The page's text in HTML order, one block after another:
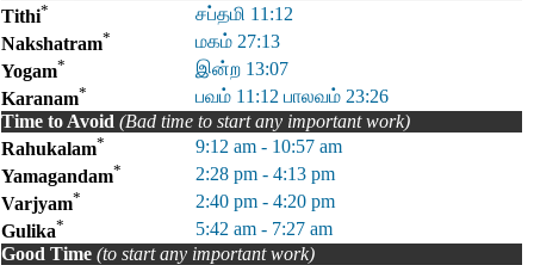
Tithi*
சப்தமி 11:12
Nakshatram*
மகம் 27:13
Yogam*
இன்ற 13:07
Karanam*
பவம் 11:12 பாலவம் 23:26
Time to Avoid (Bad time to start any important work)
Rahukalam*
9:12 am - 10:57 am
Yamagandam*
2:28 pm - 4:13 pm
Varjyam*
2:40 pm - 4:20 pm
Gulika*
5:42 am - 7:27 am
Good Time (to start any important work)